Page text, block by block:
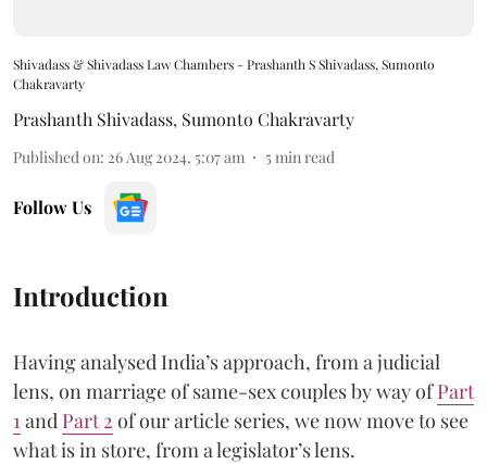
Shivadass & Shivadass Law Chambers - Prashanth S Shivadass, Sumonto
Chakravarty
Prashanth Shivadass, Sumonto Chakravarty
Published on: 26 Aug 2024, 5:07 am 5 min read
Follow Us
Introduction
Having analysed India’s approach, from a judicial
lens, on marriage of same-sex couples by way ofPart
1 and Part 2 of our article series, we now move to see
what is in store, from a legislator’s lens.